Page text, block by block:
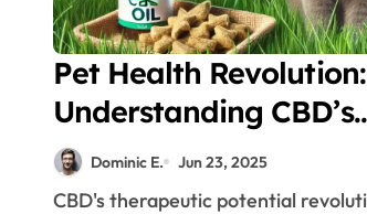
Pet Health Revolution:
Understanding CBD’s
Role in Veterinary
Medicine
Dominic E. Jun 23, 2025
CBD's therapeutic potential revolutionizes pet